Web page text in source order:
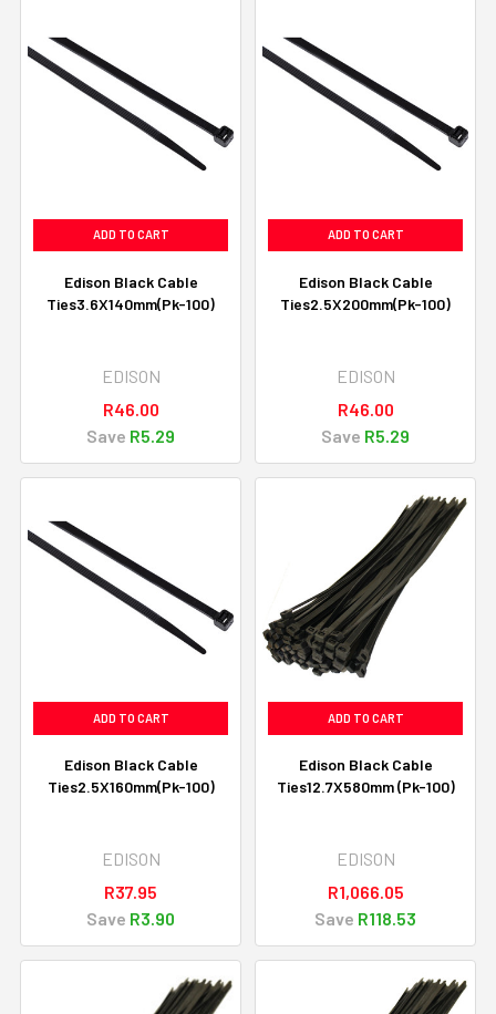
ADD TO CART
Edison Black Cable
Ties3.6X140mm(Pk-100)
EDISON
R46.00
Save R5.29
ADD TO CART
Edison Black Cable
Ties2.5X200mm(Pk-100)
EDISON
R46.00
Save R5.29
ADD TO CART
Edison Black Cable
Ties2.5X160mm(Pk-100)
EDISON
R37.95
Save R3.90
ADD TO CART
Edison Black Cable
Ties12.7X580mm (Pk-100)
EDISON
R1,066.05
Save R118.53